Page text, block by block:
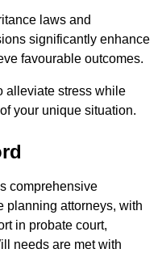
laws and
significantly enhance
favourable outcomes.
alleviate stress while
your unique situation.
comprehensive
planning attorneys, with
in probate court,
needs are met with